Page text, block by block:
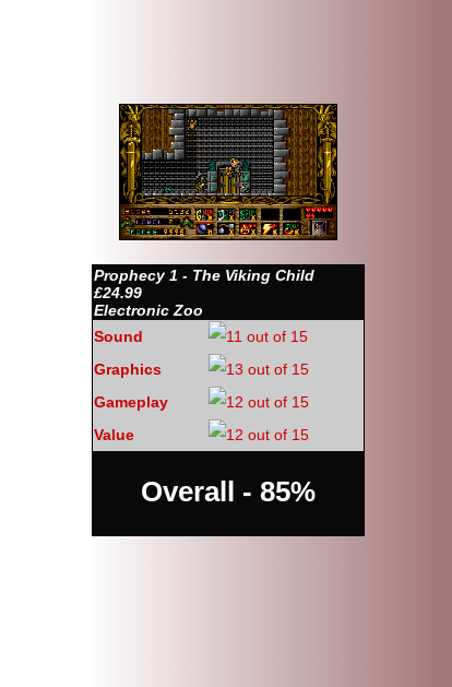
Prophecy 1 - The Viking Child
£24.99
Electronic Zoo
Sound
Graphics
Gameplay
Value
Overall - 85%